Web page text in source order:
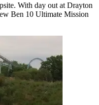
With day out at Drayton
Ben 10 Ultimate Mission